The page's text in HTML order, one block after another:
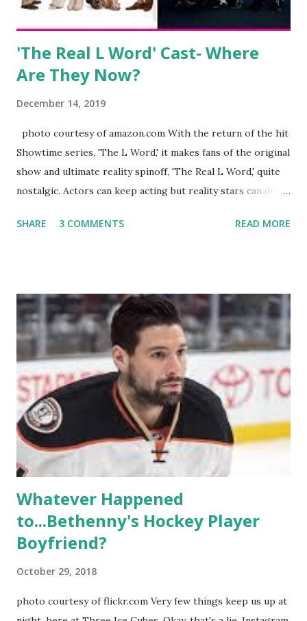
Jayden as well as son, ...
'The Real L Word' Cast- Where
Are They Now?
December 14, 2019
photo courtesy of amazon.com With the return of the hit
Showtime series, 'The L Word,' it makes fans of the original
show and ultimate reality spinoff, 'The Real L Word,' quite
nostalgic. Actors can keep acting but reality stars can drift
TRLW lasted three seasons with a revolving door of
like to date, fall in love, have sex, try to make babies,
propose, be successful, and so much more. By the final
season, the series went bi-coastal, utilizing NYC as a
playground, as well. The show ended in 2012 with two
weddings and a lot of tears. So, where are they now? Get
ready to catch up with our fave reality celesbians! -
Whitney Mixter : the player of the series, she may have
hooked up with almost every member of the cast. But, ...
SHARE 3 COMMENTS READ MORE
Whatever Happened
to...Bethenny's Hockey Player
Boyfriend?
October 29, 2018
photo courtesy of flickr.com Very few things keep us up at